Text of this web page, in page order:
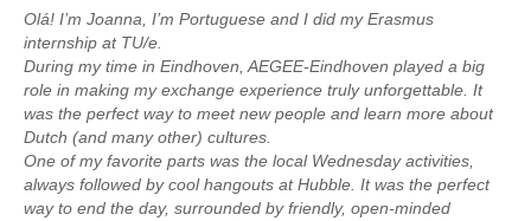
Olá! I’m Joanna, I’m Portuguese and I did my Erasmus
internship at TU/e.
During my time in Eindhoven, AEGEE-Eindhoven played a big
role in making my exchange experience truly unforgettable. It
was the perfect way to meet new people and learn more about
Dutch (and many other) cultures.
One of my favorite parts was the local Wednesday activities,
always followed by cool hangouts at Hubble. It was the perfect
way to end the day, surrounded by friendly, open-minded